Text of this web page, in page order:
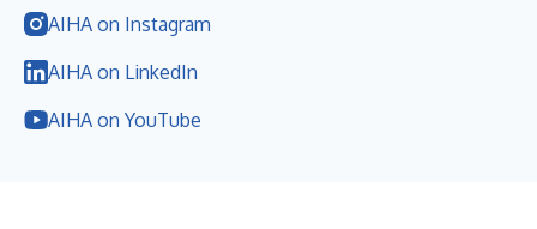
AIHA on Instagram
AIHA on LinkedIn
AIHA on YouTube